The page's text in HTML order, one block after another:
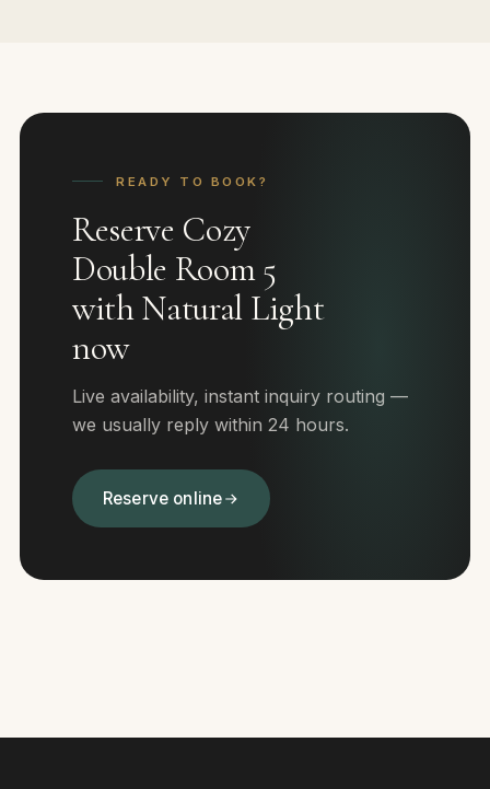
READY TO BOOK?
Reserve Cozy
Double Room 5
with Natural Light
now
Live availability, instant inquiry routing —
we usually reply within 24 hours.
Reserve online